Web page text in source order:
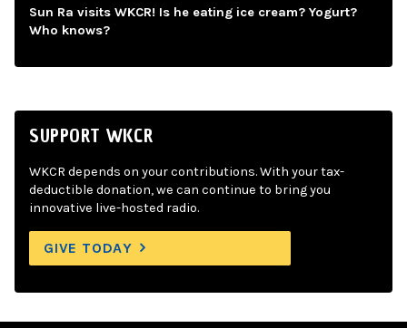
Sun Ra visits WKCR! Is he eating ice cream? Yogurt?
Who knows?
SUPPORT WKCR
WKCR depends on your contributions. With your tax-
deductible donation, we can continue to bring you
innovative live-hosted radio.
GIVE TODAY